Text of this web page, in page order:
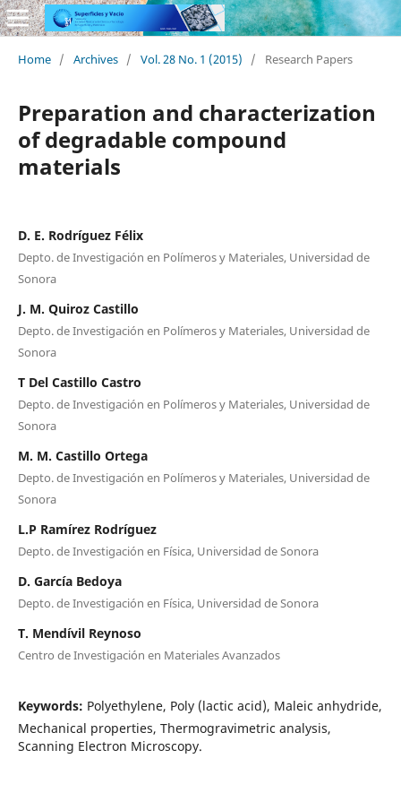
Home / Archives / Vol. 28 No. 1 (2015) / Research Papers
Preparation and characterization
of degradable compound
materials
D. E. Rodríguez Félix
Depto. de Investigación en Polímeros y Materiales, Universidad de
Sonora
J. M. Quiroz Castillo
Depto. de Investigación en Polímeros y Materiales, Universidad de
Sonora
T Del Castillo Castro
Depto. de Investigación en Polímeros y Materiales, Universidad de
Sonora
M. M. Castillo Ortega
Depto. de Investigación en Polímeros y Materiales, Universidad de
Sonora
L.P Ramírez Rodríguez
Depto. de Investigación en Física, Universidad de Sonora
D. García Bedoya
Depto. de Investigación en Física, Universidad de Sonora
T. Mendívil Reynoso
Centro de Investigación en Materiales Avanzados
Keywords: Polyethylene, Poly (lactic acid), Maleic anhydride,
Mechanical properties, Thermogravimetric analysis,
Scanning Electron Microscopy.